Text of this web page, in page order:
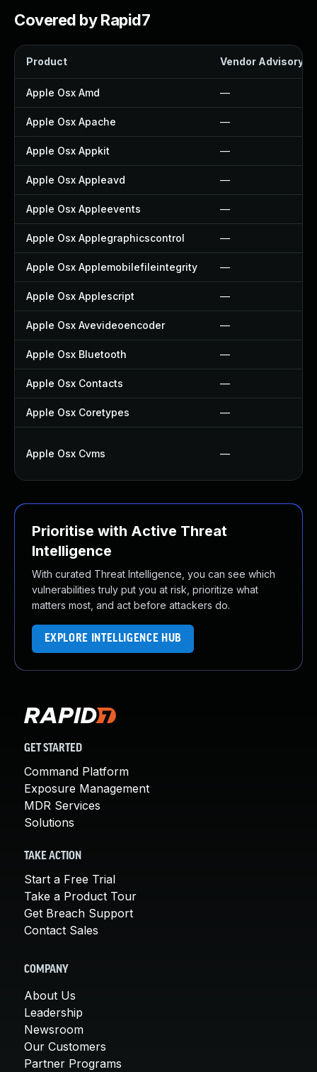
Covered by Rapid7
Product Vendor Advisory
Apple Osx Amd —
Apple Osx Apache —
Apple Osx Appkit —
Apple Osx Appleavd —
Apple Osx Appleevents —
Apple Osx Applegraphicscontrol —
Apple Osx Applemobilefileintegrity —
Apple Osx Applescript —
Apple Osx Avevideoencoder —
Apple Osx Bluetooth —
Apple Osx Contacts —
Apple Osx Coretypes —
Apple Osx Cvms —
Prioritise with Active Threat
Intelligence
With curated Threat Intelligence, you can see which
vulnerabilities truly put you at risk, prioritize what
matters most, and act before attackers do.
EXPLORE INTELLIGENCE HUB
GET STARTED
Command Platform
Exposure Management
MDR Services
Solutions
TAKE ACTION
Start a Free Trial
Take a Product Tour
Get Breach Support
Contact Sales
COMPANY
About Us
Leadership
Newsroom
Our Customers
Partner Programs